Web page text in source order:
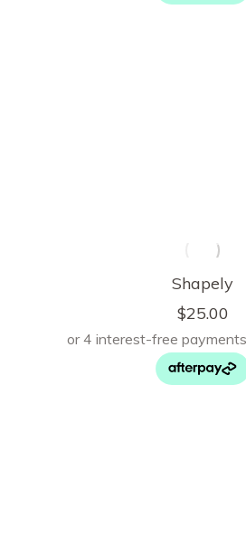
Shapely
$25.00